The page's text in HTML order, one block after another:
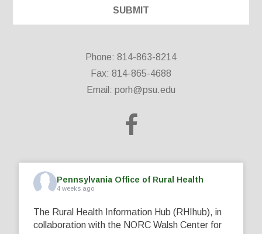
Phone: 814-863-8214
Fax: 814-865-4688
Email: porh@psu.edu
Pennsylvania Office of Rural Health
4 weeks ago
The Rural Health Information Hub (RHIhub), in
collaboration with the NORC Walsh Center for